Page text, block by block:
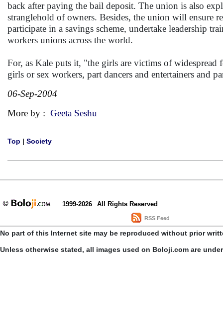
back after paying the bail deposit. The union is also
stranglehold of owners. Besides, the union will ensure
participate in a savings scheme, undertake leadership
workers unions across the world.
For, as Kale puts it, "the girls are victims of
girls or sex workers, part dancers and entertainers and
06-Sep-2004
More by : Geeta Seshu
Top | Society
1999-2026 All Rights Reserved
RSS Feed
No part of this Internet site may be reproduced without prior
Unless otherwise stated, all images used on Boloji.com are